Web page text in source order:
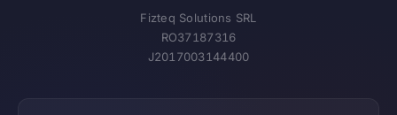
Fizteq Solutions SRL
RO37187316
J2017003144400